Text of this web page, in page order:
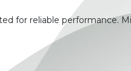
for reliable performance.